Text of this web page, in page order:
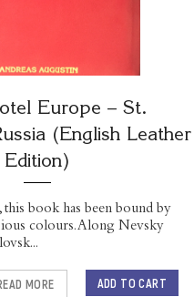
Europe – St.
(English Leather
Edition)
book has been bound by
colours. Along Nevsky
ADD TO CART
MORE